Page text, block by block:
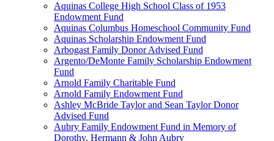
Aquinas College High School Class of 1953
Endowment Fund
Aquinas Columbus Homeschool Community Fund
Aquinas Scholarship Endowment Fund
Arbogast Family Donor Advised Fund
Argento/DeMonte Family Scholarship Endowment
Fund
Arnold Family Charitable Fund
Arnold Family Endowment Fund
Ashley McBride Taylor and Sean Taylor Donor
Advised Fund
Aubry Family Endowment Fund in Memory of
Dorothy, Hermann & John Aubry